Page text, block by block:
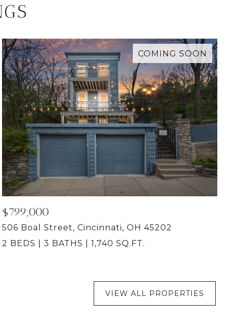
COMING SOON
$799,000
506 Boal Street, Cincinnati, OH 45202
2 BEDS
3 BATHS 1,740 SQ.FT.
VIEW ALL PROPERTIES